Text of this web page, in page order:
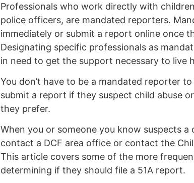
Professionals who work directly with
police officers, are mandated reporters.
immediately or submit a report onlineonce
Designating specific professionals as
in need to get the support necessary to live
You don’t have to be a mandated reporter
submit a report if they suspect child abuse
they prefer.
When you or someone you know suspects
contact a DCF area office or contact the
This article covers some of the more
determining if they should file a 51A report.